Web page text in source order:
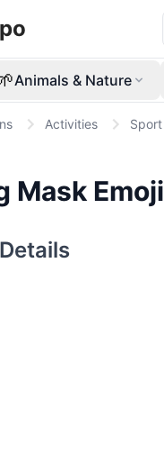
Animals & Nature
Activities Sport
Mask Emoji